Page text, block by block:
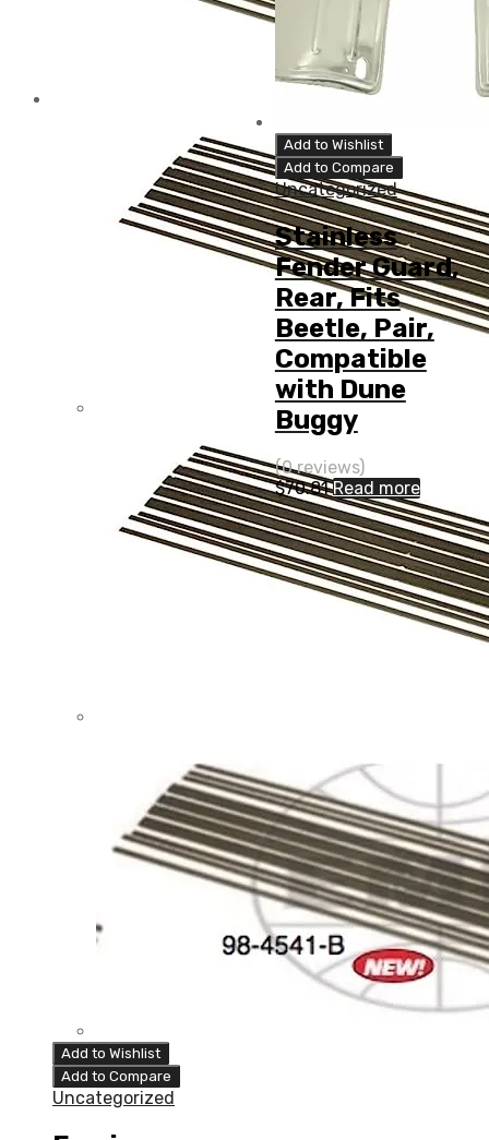
Add to Wishlist
Add to Compare
Uncategorized
Add to Wishlist
Add to Compare
Uncategorized
Stainless
Fender Guard,
Rear, Fits
Beetle, Pair,
Compatible
with Dune
Buggy
(0 reviews)
$70.81 Read more